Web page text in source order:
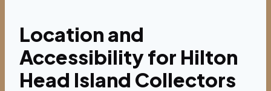
Location and
Accessibility for Hilton
Head Island Collectors